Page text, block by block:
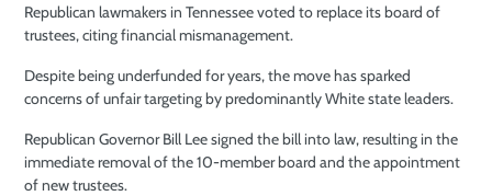
Republican lawmakers in Tennessee voted to replace its board of
trustees, citing financial mismanagement.
Despite being underfunded for years, the move has sparked
concerns of unfair targeting by predominantly White state leaders.
Republican Governor Bill Lee signed the bill into law, resulting in the
immediate removal of the 10-member board and the appointment
of new trustees.